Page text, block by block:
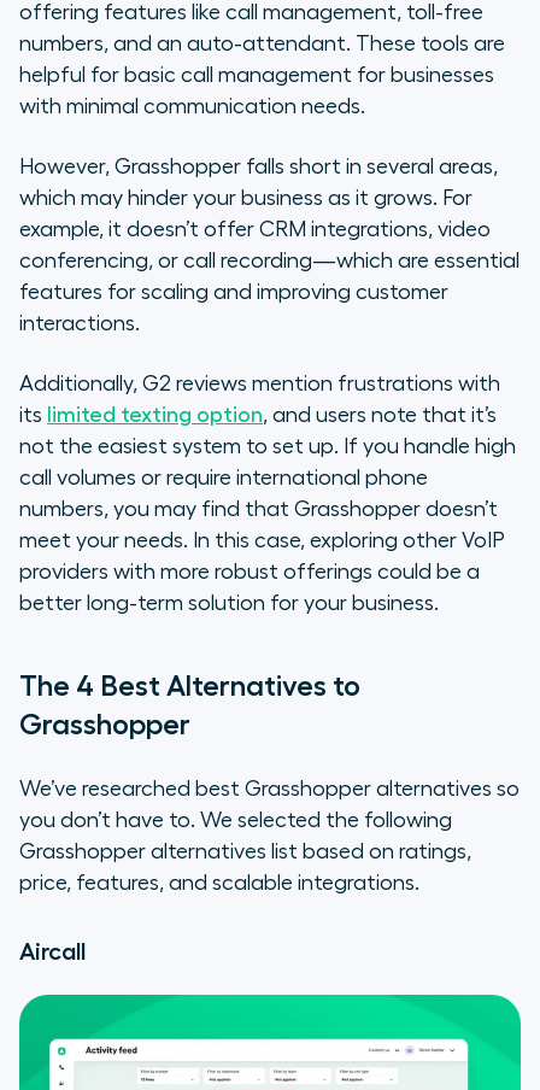
offering features like call management, toll-free
numbers, and an auto-attendant. These tools are
helpful for basic call management for businesses
with minimal communication needs.
However, Grasshopper falls short in several areas,
which may hinder your business as it grows. For
example, it doesn’t offer CRM integrations, video
conferencing, or call recording—which are essential
features for scaling and improving customer
interactions.
Additionally, G2 reviews mention frustrations with
its limited texting option, and users note that it’s
not the easiest system to set up. If you handle high
call volumes or require international phone
numbers, you may find that Grasshopper doesn’t
meet your needs. In this case, exploring other VoIP
providers with more robust offerings could be a
better long-term solution for your business.
The 4 Best Alternatives to
Grasshopper
We’ve researched best Grasshopper alternatives so
you don’t have to. We selected the following
Grasshopper alternatives list based on ratings,
price, features, and scalable integrations.
Aircall